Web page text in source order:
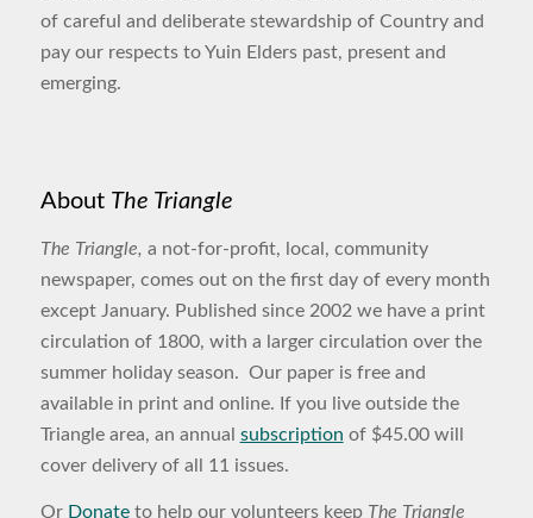
of careful and deliberate stewardship of Country and
pay our respects to Yuin Elders past, present and
emerging.
About The Triangle
The Triangle, a not-for-profit, local, community
newspaper, comes out on the first day of every month
except January. Published since 2002 we have a print
circulation of 1800, with a larger circulation over the
summer holiday season. Our paper is free and
available in print and online. If you live outside the
Triangle area, an annual subscription of $45.00 will
cover delivery of all 11 issues.
Or Donateto help our volunteers keep The Triangle